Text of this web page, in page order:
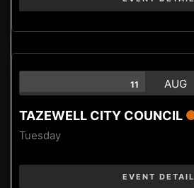
11 AUG
TAZEWELL CITY COUNCIL
Tuesday
EVENT DETAIL